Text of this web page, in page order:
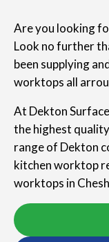
Are you looking
Look no further
been supplying
worktops all
At Dekton
the highest
range of Dekton
kitchen worktop
worktops in